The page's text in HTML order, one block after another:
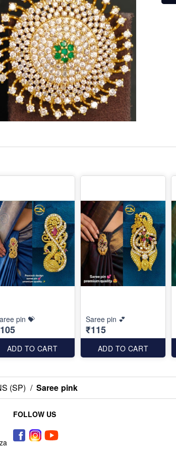
pin 💝
ADD TO CART
Saree pin 💕
₹115
ADD TO CART
(SP) / Saree pink
FOLLOW US